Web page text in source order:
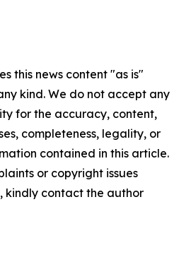
this news content "as is"
kind. We do not accept any
for the accuracy, content,
completeness, legality, or
contained in this article.
or copyright issues
kindly contact the author